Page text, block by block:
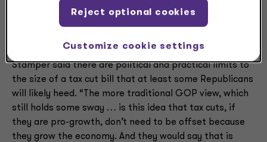
new tax reconciliation bill could result in as much as a
$4 trillion tax cut, more than doubling the $1.5 trillion
Stamper said there are political and practical limits to
the size of a tax cut bill that at least some Republicans
will likely heed. “The more traditional GOP view, which
still holds some sway … is this idea that tax cuts, if
they are pro-growth, don’t need to be offset because
they grow the economy. And they would say that is
Customize cookie settings
Reject optional cookies